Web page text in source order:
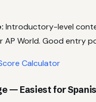
Introductory-level
AP World. Good entry
Calculator
— Easiest for